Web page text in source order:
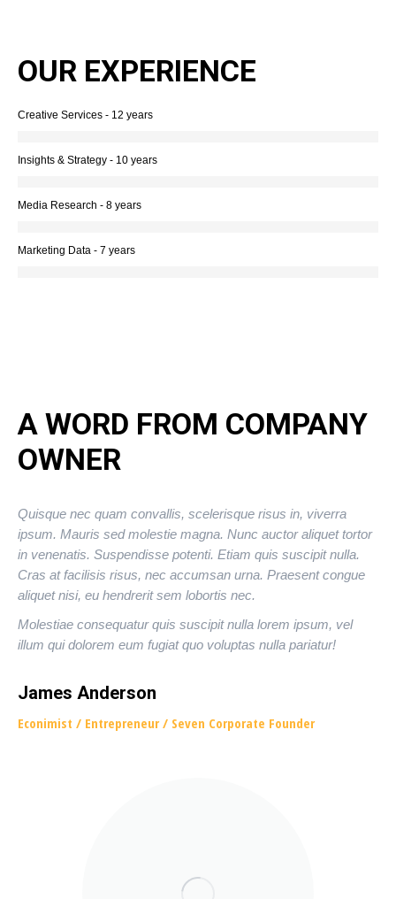
OUR EXPERIENCE
Creative Services - 12 years
Insights & Strategy - 10 years
Media Research - 8 years
Marketing Data - 7 years
A WORD FROM COMPANY
OWNER
Quisque nec quam convallis, scelerisque risus in, viverra
ipsum. Mauris sed molestie magna. Nunc auctor aliquet tortor
in venenatis. Suspendisse potenti. Etiam quis suscipit nulla.
Cras at facilisis risus, nec accumsan urna. Praesent congue
aliquet nisi, eu hendrerit sem lobortis nec.
Molestiae consequatur quis suscipit nulla lorem ipsum, vel
illum qui dolorem eum fugiat quo voluptas nulla pariatur!
James Anderson
Econimist / Еntrepreneur / Seven Corporate Founder